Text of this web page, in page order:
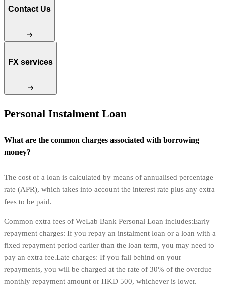
Contact Us
FX services
Personal Instalment Loan
What are the common charges associated with borrowing
money?
The cost of a loan is calculated by means of annualised percentage
rate (APR), which takes into account the interest rate plus any extra
fees to be paid.
Common extra fees of WeLab Bank Personal Loan includes:Early
repayment charges: If you repay an instalment loan or a loan with a
fixed repayment period earlier than the loan term, you may need to
pay an extra fee.Late charges: If you fall behind on your
repayments, you will be charged at the rate of 30% of the overdue
monthly repayment amount or HKD 500, whichever is lower.